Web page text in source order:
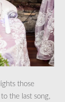
those
the last song,